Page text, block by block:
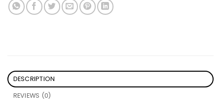
DESCRIPTION
REVIEWS (0)